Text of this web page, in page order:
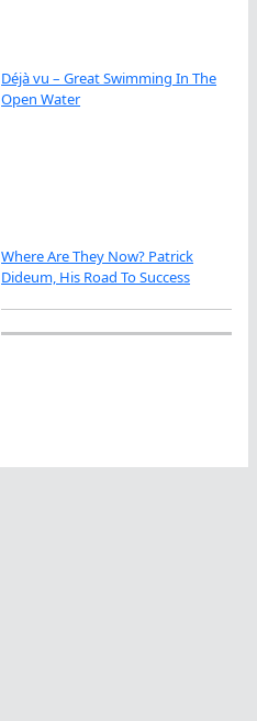
Déjà vu – Great Swimming In The
Open Water
Where Are They Now? Patrick
Dideum, His Road To Success